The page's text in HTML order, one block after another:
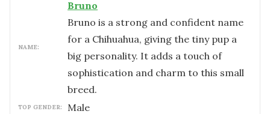
NAME:
Bruno
Bruno is a strong and confident name
for a Chihuahua, giving the tiny pup a
big personality. It adds a touch of
sophistication and charm to this small
breed.
TOP GENDER: male